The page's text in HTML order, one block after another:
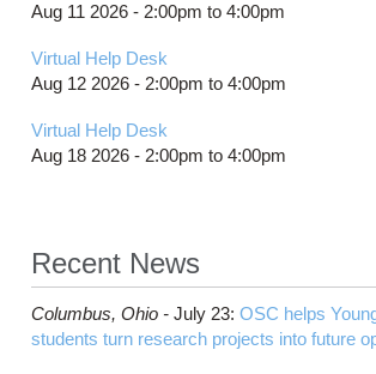
Aug 11 2026 - 2:00pm to 4:00pm
Virtual Help Desk
Aug 12 2026 - 2:00pm to 4:00pm
Virtual Help Desk
Aug 18 2026 - 2:00pm to 4:00pm
Recent News
Columbus, Ohio - July 23: OSC helps
students turn research projects into future